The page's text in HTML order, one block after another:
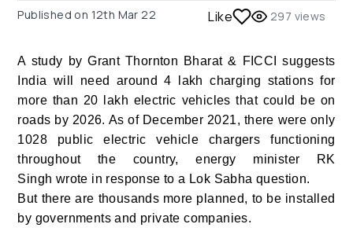
Published on 12th Mar 22 Like 297 views
A study by Grant Thornton Bharat & FICCI suggests
India will need around 4 lakh charging stations for
more than 20 lakh electric vehicles that could be on
roads by 2026. As of December 2021, there were only
1028 public electric vehicle chargers functioning
throughout the country, energy minister RK
Singh wrote in response to a Lok Sabha question.
But there are thousands more planned, to be installed
by governments and private companies.